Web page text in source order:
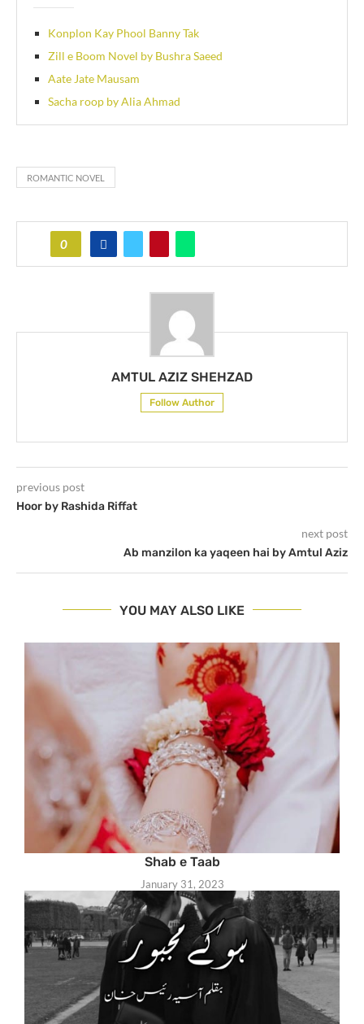
Konplon Kay Phool Banny Tak
Zill e Boom Novel by Bushra Saeed
Aate Jate Mausam
Sacha roop by Alia Ahmad
ROMANTIC NOVEL
0
AMTUL AZIZ SHEHZAD
Follow Author
previous post
Hoor by Rashida Riffat
next post
Ab manzilon ka yaqeen hai by Amtul Aziz
YOU MAY ALSO LIKE
Shab e Taab
January 31, 2023